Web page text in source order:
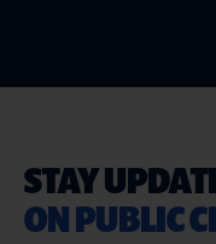
STAY
ON PUBLIC